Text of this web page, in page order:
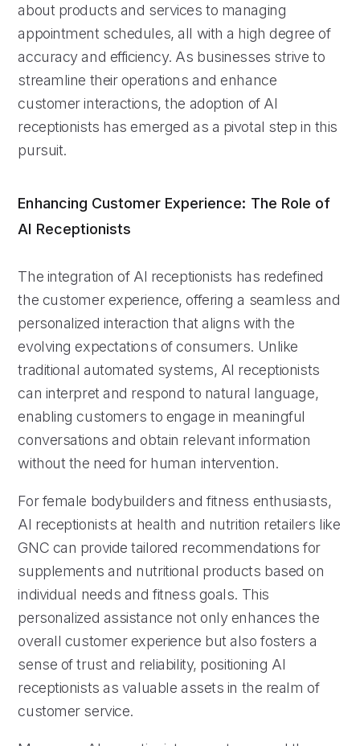
about products and services to managing
appointment schedules, all with a high degree of
accuracy and efficiency. As businesses strive to
streamline their operations and enhance
customer interactions, the adoption of AI
receptionists has emerged as a pivotal step in this
pursuit.
Enhancing Customer Experience: The Role of
AI Receptionists
The integration of AI receptionists has redefined
the customer experience, offering a seamless and
personalized interaction that aligns with the
evolving expectations of consumers. Unlike
traditional automated systems, AI receptionists
can interpret and respond to natural language,
enabling customers to engage in meaningful
conversations and obtain relevant information
without the need for human intervention.
For female bodybuilders and fitness enthusiasts,
AI receptionists at health and nutrition retailers like
GNC can provide tailored recommendations for
supplements and nutritional products based on
individual needs and fitness goals. This
personalized assistance not only enhances the
overall customer experience but also fosters a
sense of trust and reliability, positioning AI
receptionists as valuable assets in the realm of
customer service.